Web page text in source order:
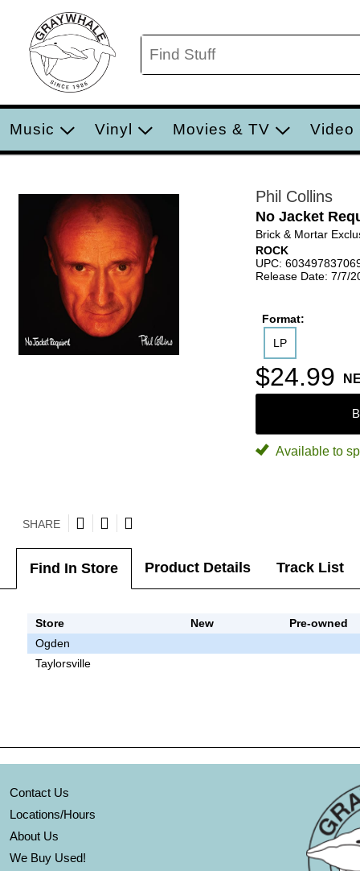
Music Vinyl Movies & TV Video
Phil Collins
No Jacket
Brick & Mortar
ROCK
UPC:
Release Date: 7/7/
Format:
LP
$24.99
Available to
SHARE
Find In Store Product Details Track List
Store New
Pre-owned
Ogden
Taylorsville
Contact Us
Locations/Hours
About Us
We Buy Used!